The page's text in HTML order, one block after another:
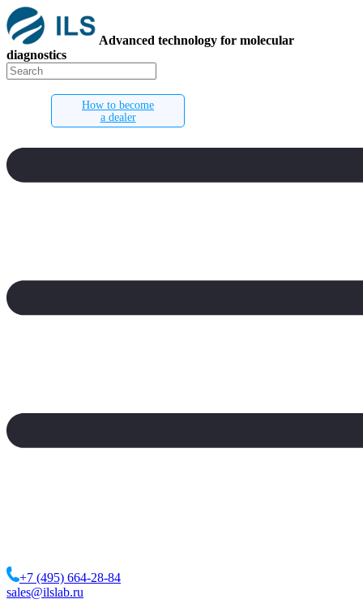
Advanced technology for molecular
diagnostics
How to become
a dealer
+7 (495) 664-28-84
sales@ilslab.ru